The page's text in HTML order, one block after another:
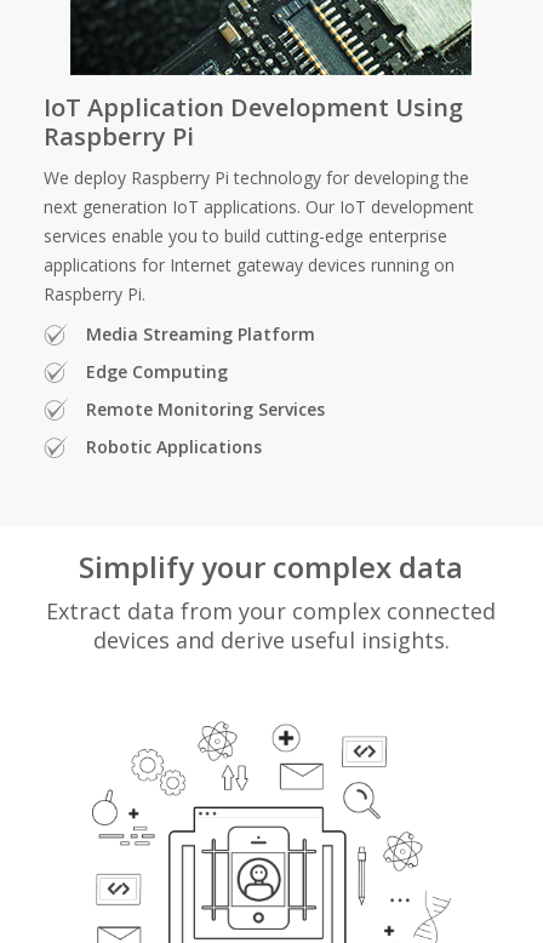
IoT Application Development Using
Raspberry Pi
We deploy Raspberry Pi technology for developing the
next generation IoT applications. Our IoT development
services enable you to build cutting-edge enterprise
applications for Internet gateway devices running on
Raspberry Pi.
Media Streaming Platform
Edge Computing
Remote Monitoring Services
Robotic Applications
Simplify your complex data
Extract data from your complex connected
devices and derive useful insights.